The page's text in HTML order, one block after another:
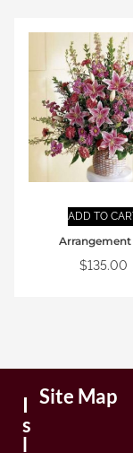
ADD TO
Arrangement
$135.00
I
s
l
Site Map